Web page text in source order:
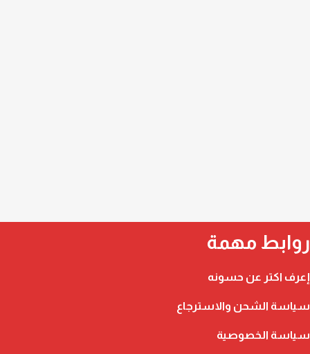
روابط مهمة
إعرف اكتر عن حسونه
سياسة الشحن والاسترجاع
سياسة الخصوصية